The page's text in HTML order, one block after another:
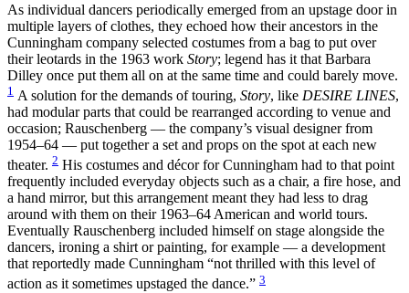
As individual dancers periodically emerged from an upstage door in
multiple layers of clothes, they echoed how their ancestors in the
Cunningham company selected costumes from a bag to put over
their leotards in the 1963 work Story; legend has it that Barbara
Dilley once put them all on at the same time and could barely move.
1 A solution for the demands of touring, Story, like DESIRE LINES,
had modular parts that could be rearranged according to venue and
occasion; Rauschenberg — the company’s visual designer from
1954–64 — put together a set and props on the spot at each new
theater. 2 His costumes and décor for Cunningham had to that point
frequently included everyday objects such as a chair, a fire hose, and
a hand mirror, but this arrangement meant they had less to drag
around with them on their 1963–64 American and world tours.
Eventually Rauschenberg included himself on stage alongside the
dancers, ironing a shirt or painting, for example — a development
that reportedly made Cunningham “not thrilled with this level of
action as it sometimes upstaged the dance.” 3